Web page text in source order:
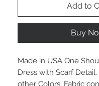
Add to
Buy
Made in USA One
Dress with Scarf
other Colors. Fabric